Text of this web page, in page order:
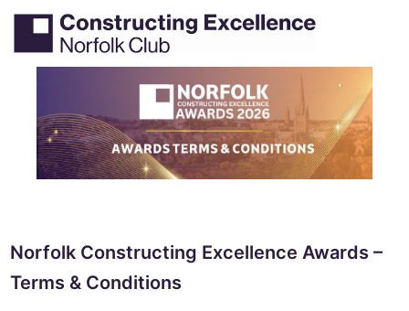
Skip
content
Norfolk Constructing Excellence Awards –
Terms & Conditions